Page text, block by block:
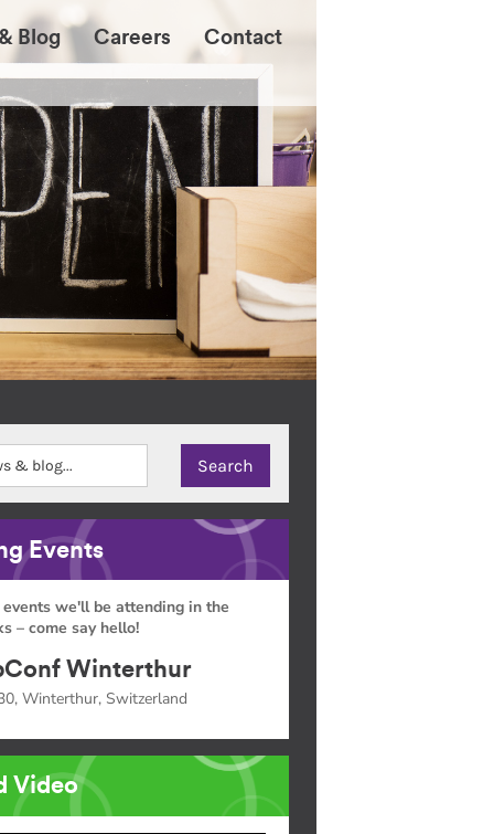
Blog Careers Contact
Events
we'll be attending in the
– come say hello!
Winterthur
Winterthur, Switzerland
Video